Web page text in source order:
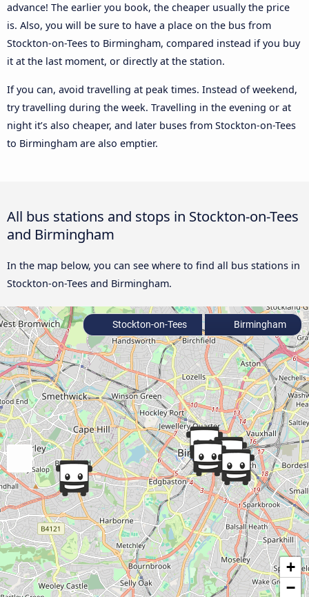
advance! The earlier you book, the cheaper usually the price
is. Also, you will be sure to have a place on the bus from
Stockton-on-Tees to Birmingham, compared instead if you buy
it at the last moment, or directly at the station.
If you can, avoid travelling at peak times. Instead of weekend,
try travelling during the week. Travelling in the evening or at
night it’s also cheaper, and later buses from Stockton-on-Tees
to Birmingham are also emptier.
All bus stations and stops in Stockton-on-Tees
and Birmingham
In the map below, you can see where to find all bus stations in
Stockton-on-Tees and Birmingham.
+
−
Stockton-on-Tees Birmingham